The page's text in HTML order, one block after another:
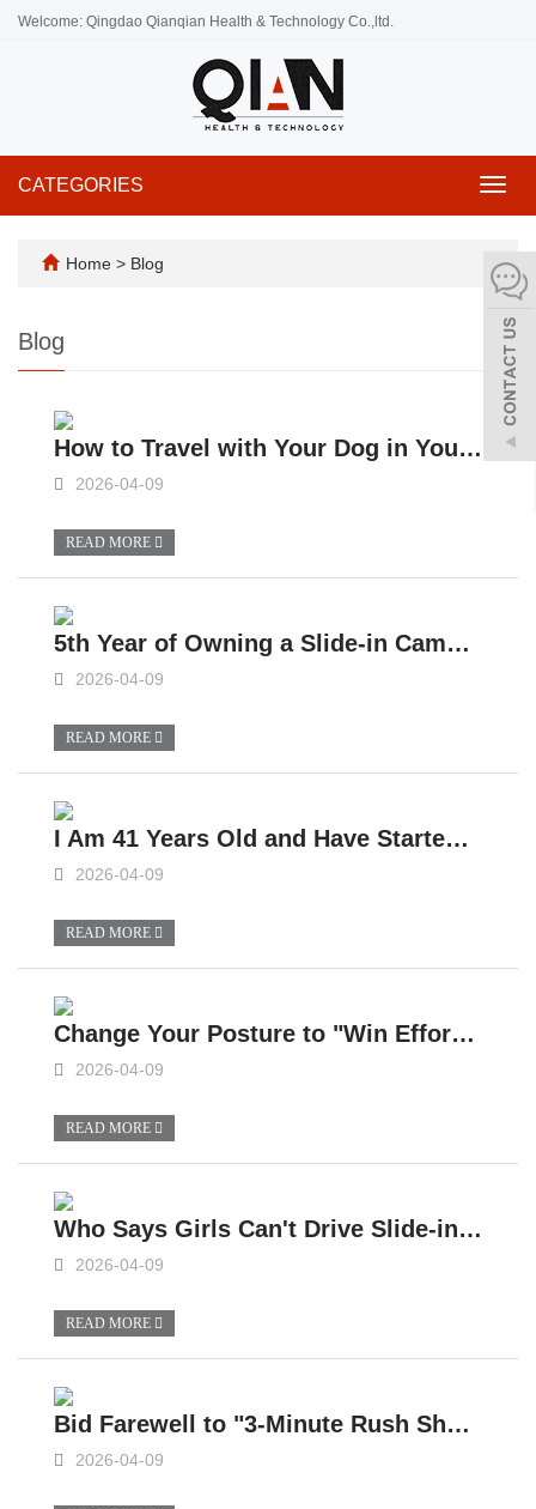
Welcome: Qingdao Qianqian Health & Technology Co.,ltd.
CATEGORIES
Home > Blog
Blog
How to Travel with Your Dog in Your Slide-in Camper？
2026-04-09
READ MORE
5th Year of Owning a Slide-in Camper, Practical Sharing, Major Mistakes to Avoid When Purchasing a Slide-in Camper
2026-04-09
READ MORE
I Am 41 Years Old and Have Started Living in a Slide-in Camper for More Than 2,000 Days
2026-04-09
READ MORE
Change Your Posture to "Win Effortlessly" on Moments, Drive This Slide-In Camper to Travel!
2026-04-09
READ MORE
Who Says Girls Can't Drive Slide-in Campers?
2026-04-09
READ MORE
Bid Farewell to "3-Minute Rush Shower", Small Slide-In Campers Can Also Enjoy Unlimited Shower Water
2026-04-09